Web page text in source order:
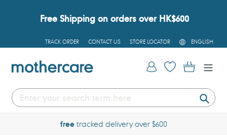
Free Shipping on orders over HK$600
TRACK ORDER CONTACT US STORE LOCATOR
L
A
G
U
ENGLISH
Log in Cart
freetracked delivery over $600